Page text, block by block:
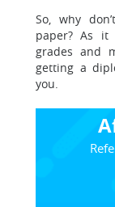
So, why
paper? As it
grades and
getting a
you.